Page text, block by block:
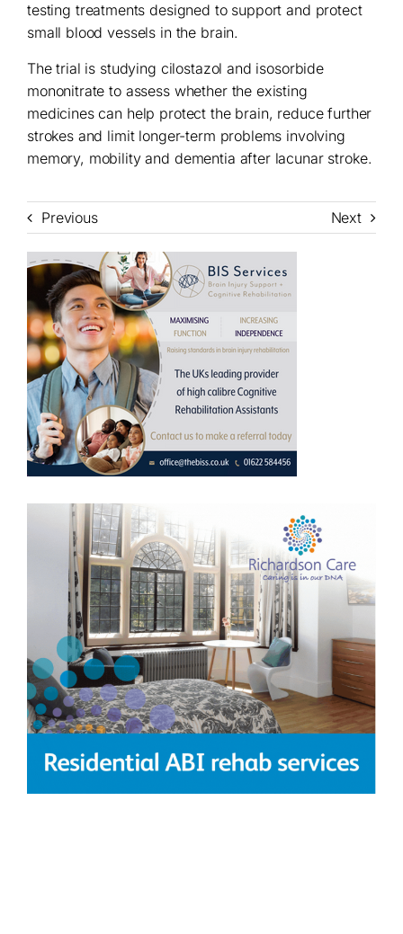
testing treatments designed to support and protect
small blood vessels in the brain.
The trial is studying cilostazol and isosorbide
mononitrate to assess whether the existing
medicines can help protect the brain, reduce further
strokes and limit longer-term problems involving
memory, mobility and dementia after lacunar stroke.
Previous Next